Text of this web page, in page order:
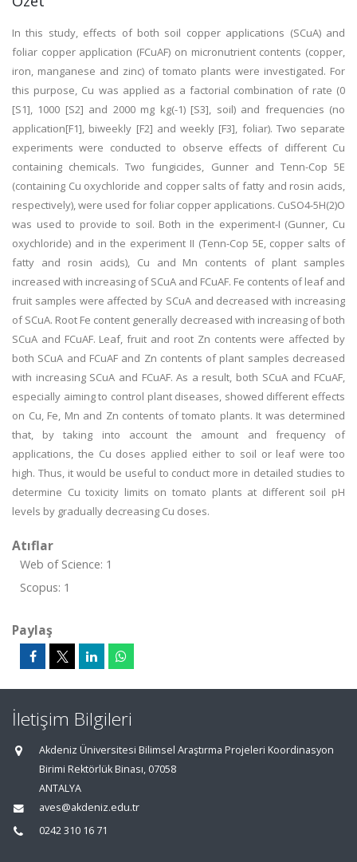
In this study, effects of both soil copper applications (SCuA) and
foliar copper application (FCuAF) on micronutrient contents (copper,
iron, manganese and zinc) of tomato plants were investigated. For
this purpose, Cu was applied as a factorial combination of rate (0
[S1], 1000 [S2] and 2000 mg kg(-1) [S3], soil) and frequencies (no
application[F1], biweekly [F2] and weekly [F3], foliar). Two separate
experiments were conducted to observe effects of different Cu
containing chemicals. Two fungicides, Gunner and Tenn-Cop 5E
(containing Cu oxychloride and copper salts of fatty and rosin acids,
respectively), were used for foliar copper applications. CuSO4-5H(2)O
was used to provide to soil. Both in the experiment-I (Gunner, Cu
oxychloride) and in the experiment II (Tenn-Cop 5E, copper salts of
fatty and rosin acids), Cu and Mn contents of plant samples
increased with increasing of SCuA and FCuAF. Fe contents of leaf and
fruit samples were affected by SCuA and decreased with increasing
of SCuA. Root Fe content generally decreased with increasing of both
SCuA and FCuAF. Leaf, fruit and root Zn contents were affected by
both SCuA and FCuAF and Zn contents of plant samples decreased
with increasing SCuA and FCuAF. As a result, both SCuA and FCuAF,
especially aiming to control plant diseases, showed different effects
on Cu, Fe, Mn and Zn contents of tomato plants. It was determined
that, by taking into account the amount and frequency of
applications, the Cu doses applied either to soil or leaf were too
high. Thus, it would be useful to conduct more in detailed studies to
determine Cu toxicity limits on tomato plants at different soil pH
levels by gradually decreasing Cu doses.
Atıflar
Web of Science: 1
Scopus: 1
Paylaş
İletişim Bilgileri
Akdeniz Üniversitesi Bilimsel Araştırma Projeleri Koordinasyon
Birimi Rektörlük Binası, 07058
ANTALYA
aves@akdeniz.edu.tr
0242 310 16 71